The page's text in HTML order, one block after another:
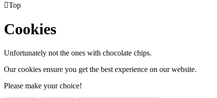
Top
Cookies
Unfortunately not the ones with chocolate chips.
Our cookies ensure you get the best experience on our website.
Please make your choice!